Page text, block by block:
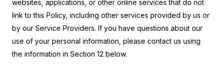
websites, applications, or other online services that do not
link to this Policy, including other services provided by us or
by our Service Providers. If you have questions about our
use of your personal information, please contact us using
the information in Section 12 below.